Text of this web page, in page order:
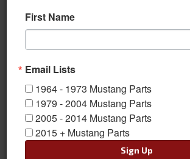
First Name
Email Lists
1964 - 1973 Mustang Parts
1979 - 2004 Mustang Parts
2005 - 2014 Mustang Parts
2015 + Mustang Parts
Sign Up